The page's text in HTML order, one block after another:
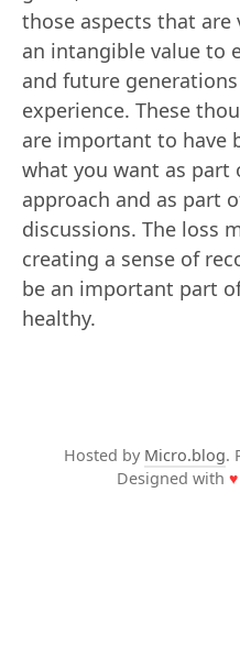
those aspects that
an intangible value to
and future
experience. These
are important to have
what you want as part
approach and as part
discussions. The loss
creating a sense of
be an important part
healthy.
Hosted by Micro.blog.
Designed with ♥